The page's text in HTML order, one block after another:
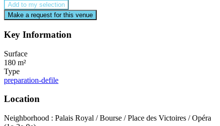
Add to my selection
Make a request for this venue
Key Information
Surface
180 m²
Type
preparation-defile
Location
Neighborhood : Palais Royal / Bourse / Place des Victoires / Opéra